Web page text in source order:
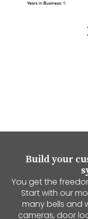
Build your
You get the
Start with our
many bells and
cameras, door